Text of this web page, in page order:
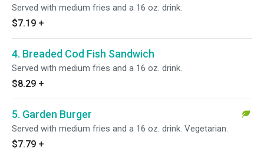
Served with medium fries and a 16 oz. drink.
$7.19 +
4. Breaded Cod Fish Sandwich
Served with medium fries and a 16 oz. drink.
$8.29 +
5. Garden Burger
Served with medium fries and a 16 oz. drink. Vegetarian.
$7.79 +